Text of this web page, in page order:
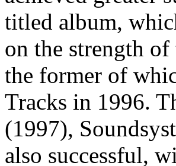
titled album,
on the strength
the former of
Tracks in 1996.
(1997),
also successful,